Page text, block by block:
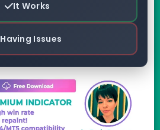
It Works
Having Issues